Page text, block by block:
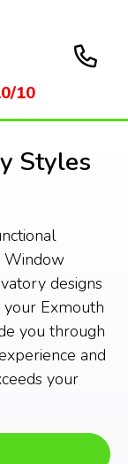
10
Styles
Window
designs
Exmouth
you through
and
your